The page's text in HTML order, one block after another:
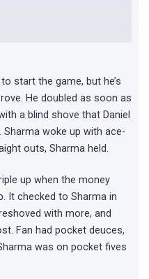
start the game, but he’s
He doubled as soon as
a blind shove that Daniel
Sharma woke up with ace-
outs, Sharma held.
up when the money
It checked to Sharma in
with more, and
Fan had pocket deuces,
was on pocket fives